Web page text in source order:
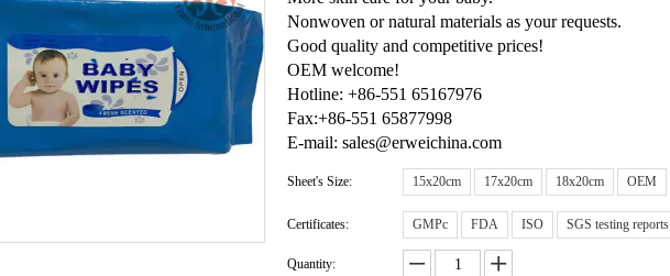
Nonwoven or natural materials as your requests.
Good quality and competitive prices!
OEM welcome!
Hotline: +86-551 65167976
Fax:+86-551 65877998
E-mail: sales@erweichina.com
Sheet's Size: 15x20cm 17x20cm 18x20cm OEM
Certificates: GMPc FDA ISO SGS testing reports
Quantity: